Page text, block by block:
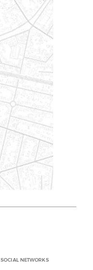
SOCIAL NETWORKS